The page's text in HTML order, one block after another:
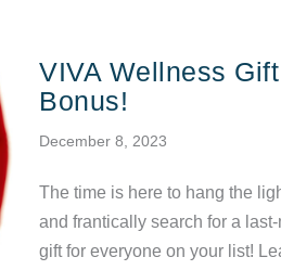
VIVA Wellness
Bonus!
December 8, 2023
The time is here to hang the
and frantically search for a
gift for everyone on your list!